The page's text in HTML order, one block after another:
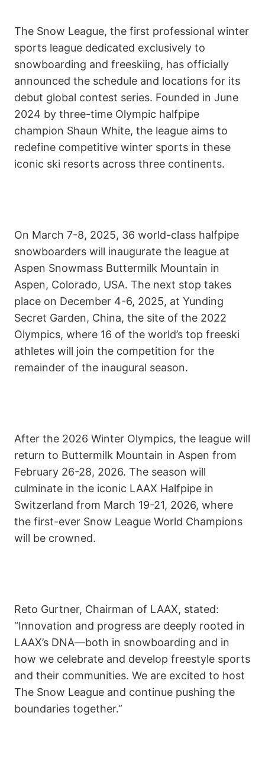
The Snow League, the first professional winter
sports league dedicated exclusively to
snowboarding and freeskiing, has officially
announced the schedule and locations for its
debut global contest series. Founded in June
2024 by three-time Olympic halfpipe
champion Shaun White, the league aims to
redefine competitive winter sports in these
iconic ski resorts across three continents.
On March 7-8, 2025, 36 world-class halfpipe
snowboarders will inaugurate the league at
Aspen Snowmass Buttermilk Mountain in
Aspen, Colorado, USA. The next stop takes
place on December 4-6, 2025, at Yunding
Secret Garden, China, the site of the 2022
Olympics, where 16 of the world’s top freeski
athletes will join the competition for the
remainder of the inaugural season.
After the 2026 Winter Olympics, the league will
return to Buttermilk Mountain in Aspen from
February 26-28, 2026. The season will
culminate in the iconic LAAX Halfpipe in
Switzerland from March 19-21, 2026, where
the first-ever Snow League World Champions
will be crowned.
Reto Gurtner, Chairman of LAAX, stated:
“Innovation and progress are deeply rooted in
LAAX’s DNA—both in snowboarding and in
how we celebrate and develop freestyle sports
and their communities. We are excited to host
The Snow League and continue pushing the
boundaries together.”